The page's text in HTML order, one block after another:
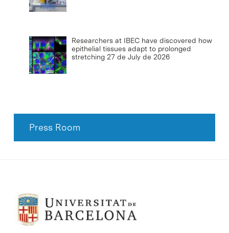
Researchers at IBEC have discovered how
epithelial tissues adapt to prolonged
stretching 27 de July de 2026
Press Room